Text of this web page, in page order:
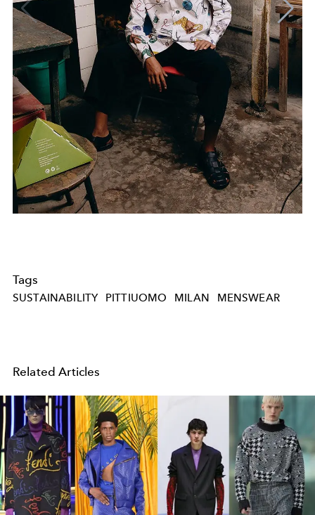
Tags
SUSTAINABILITY PITTIUOMO MILAN MENSWEAR
Related Articles